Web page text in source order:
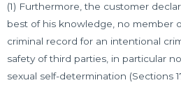
(1) Furthermore, the customer
best of his knowledge, no member
criminal record for an intentional
safety of third parties, in particular
sexual self-determination (Sections